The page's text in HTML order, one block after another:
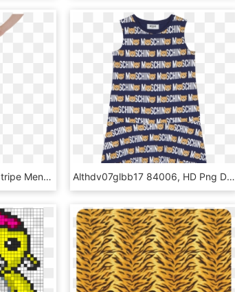
Kago Boss Black Tiger Stripe Men's Yoga Pants Running - Leggings, HD Png Download Althdv07glbb17 84006, HD Png Download